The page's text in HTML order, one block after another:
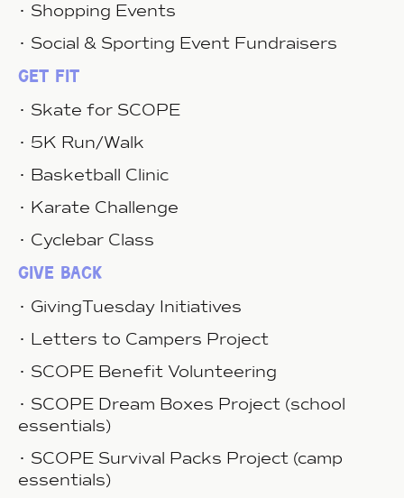
• Shopping Events
• Social & Sporting Event Fundraisers
get fit
• Skate for SCOPE
• 5K Run/Walk
• Basketball Clinic
• Karate Challenge
• Cyclebar Class
give back
• GivingTuesday Initiatives
• Letters to Campers Project
• SCOPE Benefit Volunteering
• SCOPE Dream Boxes Project (school
essentials)
• SCOPE Survival Packs Project (camp
essentials)